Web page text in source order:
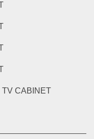
TV CABINET